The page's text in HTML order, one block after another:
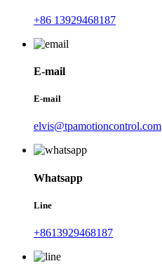
+86 13929468187
E-mail
E-mail
elvis@tpamotioncontrol.com
Whatsapp
Line
+8613929468187